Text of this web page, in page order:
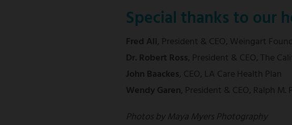
Special thanks to our
Fred Ali, President & CEO, Weingart
Dr. Robert Ross, President & CEO, The
John Baackes, CEO, LA Care Health Plan
Wendy Garen, President & CEO, Ralph M.
Photos by Maya Myers Photography